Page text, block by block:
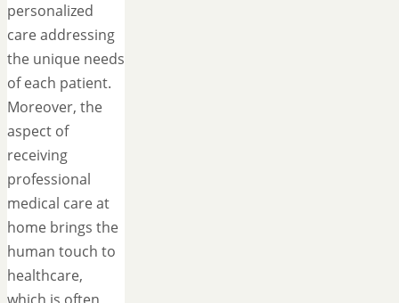
personalized
care addressing
the unique needs
of each patient.
Moreover, the
aspect of
receiving
professional
medical care at
home brings the
human touch to
healthcare,